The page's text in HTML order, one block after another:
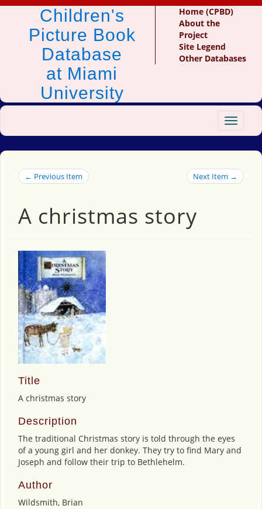
Children's
Picture Book
Database
at Miami
University
Home (CPBD)
About the
Project
Site Legend
Other Databases
Toggle
← Previous Item Next Item →
A christmas story
Title
A christmas story
Description
The traditional Christmas story is told through the eyes
of a young girl and her donkey. They try to find Mary and
Joseph and follow their trip to Bethlehelm.
Author
Wildsmith, Brian